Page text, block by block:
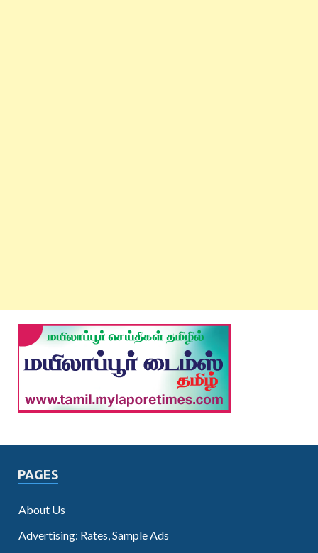
PAGES
About Us
Advertising: Rates, Sample Ads